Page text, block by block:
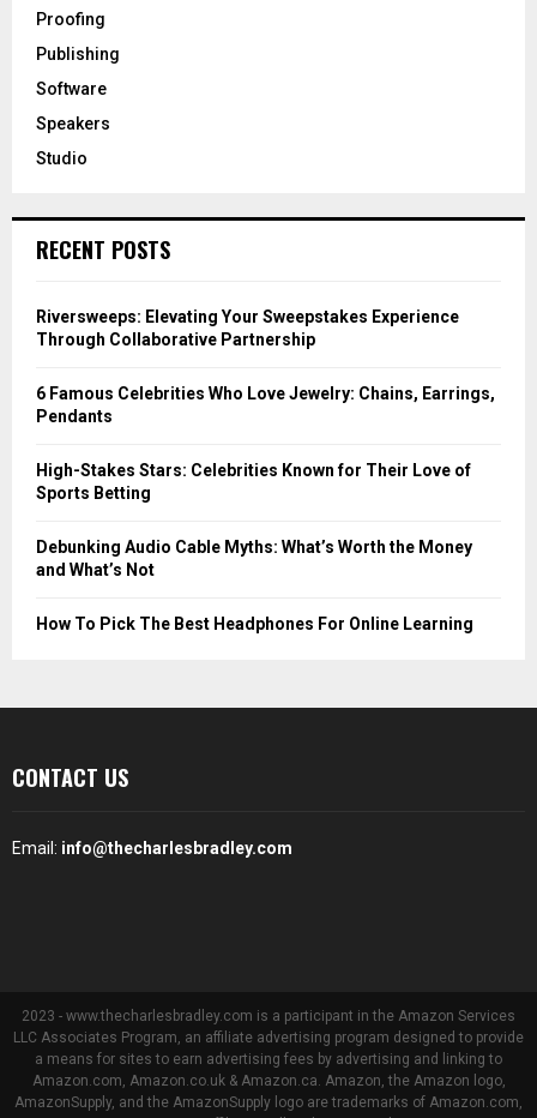
Proofing
Publishing
Software
Speakers
Studio
RECENT POSTS
Riversweeps: Elevating Your Sweepstakes Experience
Through Collaborative Partnership
6 Famous Celebrities Who Love Jewelry: Chains, Earrings,
Pendants
High-Stakes Stars: Celebrities Known for Their Love of
Sports Betting
Debunking Audio Cable Myths: What’s Worth the Money
and What’s Not
How To Pick The Best Headphones For Online Learning
CONTACT US
Email: info@thecharlesbradley.com
2023 - www.thecharlesbradley.com is a participant in the Amazon Services
LLC Associates Program, an affiliate advertising program designed to provide
a means for sites to earn advertising fees by advertising and linking to
Amazon.com, Amazon.co.uk & Amazon.ca. Amazon, the Amazon logo,
AmazonSupply, and the AmazonSupply logo are trademarks of Amazon.com,